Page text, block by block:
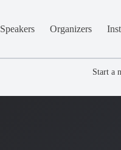
Speakers Organizers
Start a